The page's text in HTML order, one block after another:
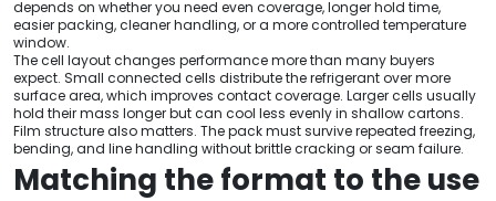
depends on whether you need even coverage, longer hold time,
easier packing, cleaner handling, or a more controlled temperature
window.
The cell layout changes performance more than many buyers
expect. Small connected cells distribute the refrigerant over more
surface area, which improves contact coverage. Larger cells usually
hold their mass longer but can cool less evenly in shallow cartons.
Film structure also matters. The pack must survive repeated freezing,
bending, and line handling without brittle cracking or seam failure.
Matching the format to the use